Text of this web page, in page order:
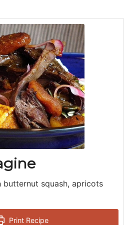
butternut squash, apricots
Print Recipe